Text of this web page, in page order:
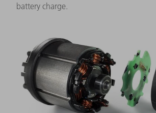
battery charge.